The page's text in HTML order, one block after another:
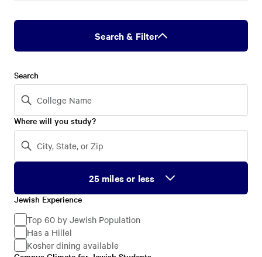
Search & Filter
Search
Where will you study?
Jewish
Experience
Jewish Experience
Top 60 by Jewish Population
Has a Hillel
Kosher dining available